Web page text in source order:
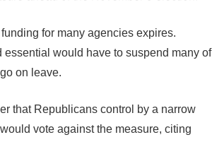
for many agencies expires.
would have to suspend many of
on leave.
that Republicans control by a narrow
vote against the measure, citing